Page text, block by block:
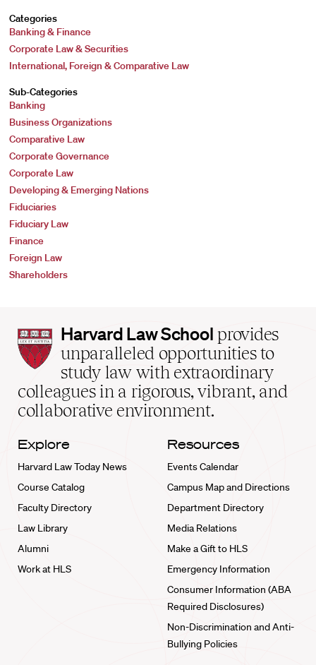
Categories
Banking & Finance
Corporate Law & Securities
International, Foreign & Comparative Law
Sub-Categories
Banking
Business Organizations
Comparative Law
Corporate Governance
Corporate Law
Developing & Emerging Nations
Fiduciaries
Fiduciary Law
Finance
Foreign Law
Shareholders
Harvard
Law
School
home
Harvard Law School provides
unparalleled opportunities to
study law with extraordinary
colleagues in a rigorous, vibrant, and
collaborative environment.
Explore
Harvard Law Today News
Course Catalog
Faculty Directory
Law Library
Alumni
Work at HLS
Resources
Events Calendar
Campus Map and Directions
Department Directory
Media Relations
Make a Gift to HLS
Emergency Information
Consumer Information (ABA
Required Disclosures)
Non-Discrimination and Anti-
Bullying Policies